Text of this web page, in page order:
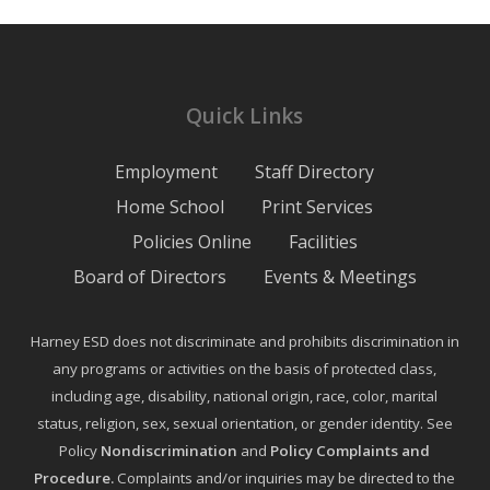
Quick Links
Employment
Staff Directory
Home School
Print Services
Policies Online
Facilities
Board of Directors
Events & Meetings
Harney ESD does not discriminate and prohibits discrimination in
any programs or activities on the basis of protected class,
including age, disability, national origin, race, color, marital
status, religion, sex, sexual orientation, or gender identity. See
Policy Nondiscrimination and Policy Complaints and
Procedure. Complaints and/or inquiries may be directed to the